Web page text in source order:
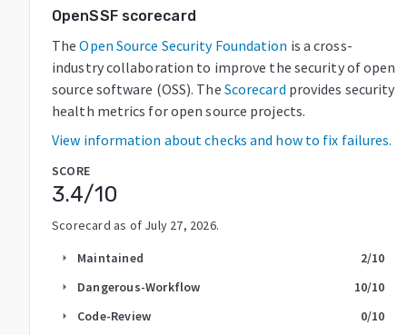
OpenSSF scorecard
The Open Source Security Foundation is a cross-
industry collaboration to improve the security of open
source software (OSS). The Scorecard provides security
health metrics for open source projects.
View information about checks and how to fix failures.
SCORE
3.4/10
Scorecard as of July 27, 2026.
arrow_right Maintained 2/10
arrow_right Dangerous-Workflow 10/10
arrow_right Code-Review 0/10